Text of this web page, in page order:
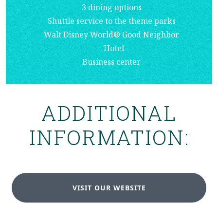
3 dining options
Shuttle service to the theme parks
Walt Disney World® Good Neighbor
Hotel
Business center
ADDITIONAL
INFORMATION:
VISIT OUR WEBSITE